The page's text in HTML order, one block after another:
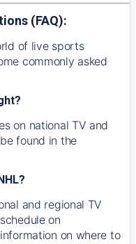
(FAQ):
of live sports
commonly asked
on national TV and
found in the
and regional TV
on
on where to